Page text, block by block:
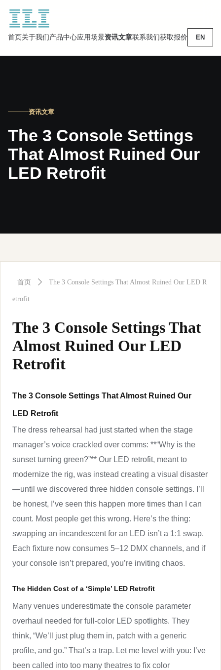
首页关于我们产品中心应用场景资讯文章联系我们获取报价 EN
资讯文章
The 3 Console Settings
That Almost Ruined Our
LED Retrofit
首页 ꄲ The 3 Console Settings That Almost Ruined Our LED R
etrofit
The 3 Console Settings That
Almost Ruined Our LED
Retrofit
The 3 Console Settings That Almost Ruined Our
LED Retrofit
The dress rehearsal had just started when the stage
manager’s voice crackled over comms: **“Why is the
sunset turning green?”** Our LED retrofit, meant to
modernize the rig, was instead creating a visual disaster
—until we discovered three hidden console settings. I’ll
be honest, I’ve seen this happen more times than I can
count. Most people get this wrong. Here’s the thing:
swapping an incandescent for an LED isn’t a 1:1 swap.
Each fixture now consumes 5–12 DMX channels, and if
your console isn’t prepared, you’re inviting chaos.
The Hidden Cost of a ‘Simple’ LED Retrofit
Many venues underestimate the console parameter
overhaul needed for full-color LED spotlights. They
think, “We’ll just plug them in, patch with a generic
profile, and go.” That’s a trap. Let me level with you: I’ve
been called into too many theatres to fix color